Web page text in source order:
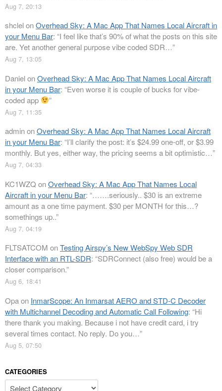
Aug 7, 20:13
shclelonOverhead Sky: A Mac App That Names Local Aircraft in
your Menu Bar: “I feel like that’s 90% of what the posts on this site
are. Yet another general purpose vibe coded SDR…”
Aug 7, 13:05
DanielonOverhead Sky: A Mac App That Names Local Aircraft
in your Menu Bar: “Even worse it is couple of bucks for vibe-
coded app
”
Aug 7, 11:35
adminonOverhead Sky: A Mac App That Names Local Aircraft
in your Menu Bar: “I’ll clarify the post: it’s $24.99 one-off, or $3.99
monthly. But yes, either way, the pricing seems a bit optimistic…”
Aug 7, 04:33
KC1WZQ onOverhead Sky: A Mac App That Names Local
Aircraft in your Menu Bar: “…….seriously.. $30 is an extreme
amount as a one time payment. $30 per MONTH for this…?
somethings up..”
Aug 7, 04:19
FLTSATCOM onTesting Airspy’s New WebSpy Web SDR
Interface with an RTL-SDR: “SDRConnect (also free) would be a
closer comparison.”
Aug 6, 18:41
Opaon InmarScope: An Inmarsat AERO and STD-C Decoder
with Multichannel Decoding and Automatic Call Following: “Hi
there thank you making. Because i not have credit card, i try
several times contact. No reply. Do you…”
Aug 5, 07:50
CATEGORIES
Categories